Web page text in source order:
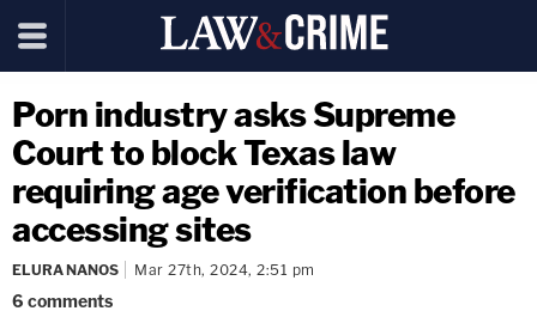
Porn industry asks Supreme
Court to block Texas law
requiring age verification before
accessing sites
ELURA NANOS Mar 27th, 2024, 2:51 pm
6 comments